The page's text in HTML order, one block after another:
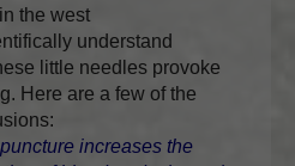
the west
understand
little needles provoke
Here are a few of the
increases the